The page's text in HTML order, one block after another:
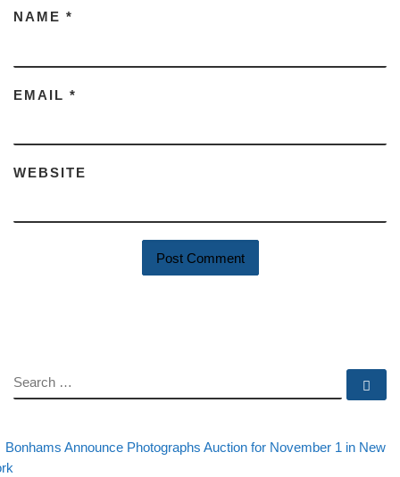
NAME *
EMAIL *
WEBSITE
SEARCH
Post navigation
post
Bonhams Announce Photographs Auction for November 1 in New